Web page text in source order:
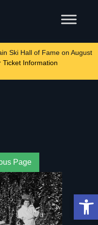
Ski Hall of Fame on August
Ticket Information
Page